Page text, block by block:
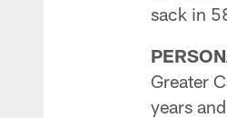
sack in
Greater
years